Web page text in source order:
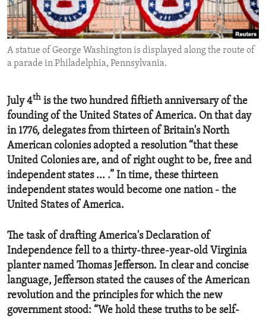
ENVIRONMENT AND HEALTH
IDEALS AND INSTITUTIONS
A statue of George Washington is displayed along the route of
a parade in Philadelphia, Pennsylvania.
July 4th is the two hundred fiftieth anniversary of the
founding of the United States of America. On that day
in 1776, delegates from thirteen of Britain's North
American colonies adopted a resolution “that these
United Colonies are, and of right ought to be, free and
independent states ... .” In time, these thirteen
independent states would become one nation - the
United States of America.
The task of drafting America's Declaration of
Independence fell to a thirty-three-year-old Virginia
planter named Thomas Jefferson. In clear and concise
language, Jefferson stated the causes of the American
revolution and the principles for which the new
government stood: “We hold these truths to be self-